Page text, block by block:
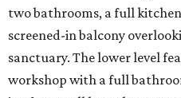
two bathrooms, a full
screened-in balcony
sanctuary. The lower level
workshop with a full